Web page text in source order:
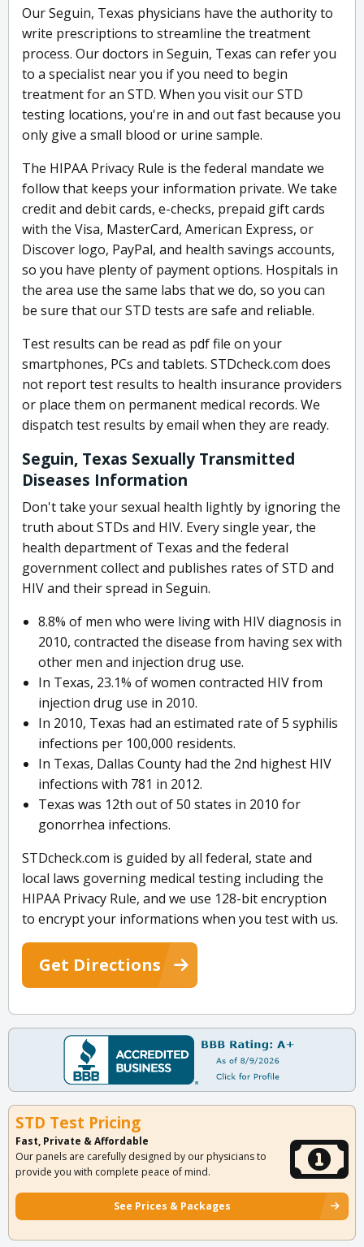
Our Seguin, Texas physicians have the authority to
write prescriptions to streamline the treatment
process. Our doctors in Seguin, Texas can refer you
to a specialist near you if you need to begin
treatment for an STD. When you visit our STD
testing locations, you're in and out fast because you
only give a small blood or urine sample.
The HIPAA Privacy Rule is the federal mandate we
follow that keeps your information private. We take
credit and debit cards, e-checks, prepaid gift cards
with the Visa, MasterCard, American Express, or
Discover logo, PayPal, and health savings accounts,
so you have plenty of payment options. Hospitals in
the area use the same labs that we do, so you can
be sure that our STD tests are safe and reliable.
Test results can be read as pdf file on your
smartphones, PCs and tablets. STDcheck.com does
not report test results to health insurance providers
or place them on permanent medical records. We
dispatch test results by email when they are ready.
Seguin, Texas Sexually Transmitted
Diseases Information
Don't take your sexual health lightly by ignoring the
truth about STDs and HIV. Every single year, the
health department of Texas and the federal
government collect and publishes rates of STD and
HIV and their spread in Seguin.
8.8% of men who were living with HIV diagnosis in
2010, contracted the disease from having sex with
other men and injection drug use.
In Texas, 23.1% of women contracted HIV from
injection drug use in 2010.
In 2010, Texas had an estimated rate of 5 syphilis
infections per 100,000 residents.
In Texas, Dallas County had the 2nd highest HIV
infections with 781 in 2012.
Texas was 12th out of 50 states in 2010 for
gonorrhea infections.
STDcheck.com is guided by all federal, state and
local laws governing medical testing including the
HIPAA Privacy Rule, and we use 128-bit encryption
to encrypt your informations when you test with us.
Get Directions
STD Test Pricing
Fast, Private & Affordable
Our panels are carefully designed by our physicians to
provide you with complete peace of mind.
See Prices & Packages